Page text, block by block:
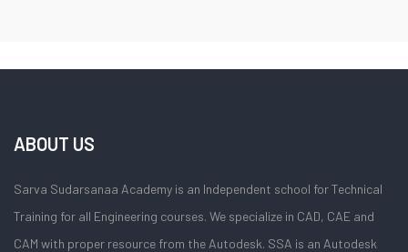
ABOUT US
Sarva Sudarsanaa Academy is an Independent school for Technical
Training for all Engineering courses. We specialize in CAD, CAE and
CAM with proper resource from the Autodesk. SSA is an Autodesk